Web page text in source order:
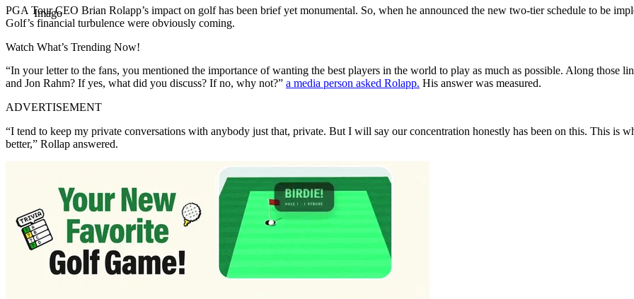
Imago
PGA Tour CEO Brian Rolapp’s impact on golf has been brief yet monumental. So, when he announced the new two-tier schedule to be
Golf’s financial turbulence were obviously coming.
Watch What’s Trending Now!
“In your letter to the fans, you mentioned the importance of wanting the best players in the world to play as much as possible. Along those
and Jon Rahm? If yes, what did you discuss? If no, why not?” a media person asked Rolapp. His answer was measured.
ADVERTISEMENT
“I tend to keep my private conversations with anybody just that, private. But I will say our concentration honestly has been on this. This is
better,” Rollap answered.